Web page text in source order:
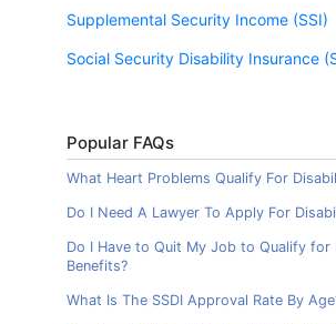
Supplemental Security Income (SSI)
Social Security Disability Insurance
Popular FAQs
What Heart Problems Qualify For
Do I Need A Lawyer To Apply For
Do I Have to Quit My Job to Qualify for
Benefits?
What Is The SSDI Approval Rate By